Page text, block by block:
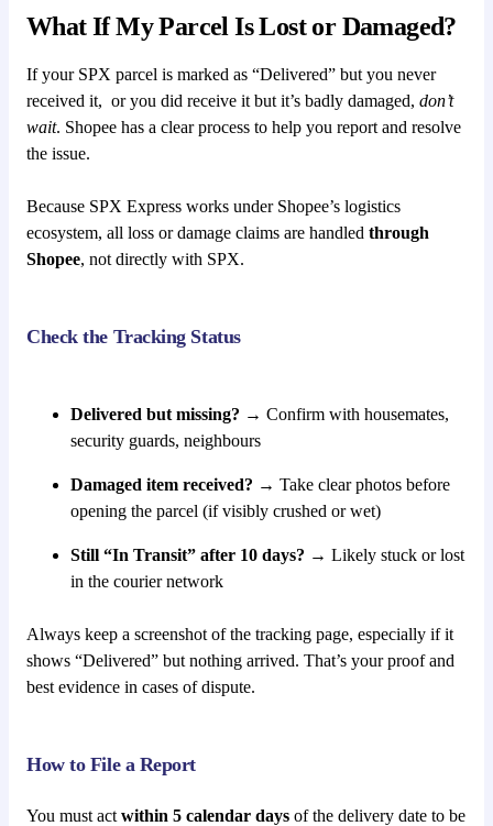
What If My Parcel Is Lost or Damaged?
If your SPX parcel is marked as “Delivered” but you never
received it, or you did receive it but it’s badly damaged, don’t
wait. Shopee has a clear process to help you report and resolve
the issue.
Because SPX Express works under Shopee’s logistics
ecosystem, all loss or damage claims are handled through
Shopee, not directly with SPX.
Check the Tracking Status
Delivered but missing? → Confirm with housemates,
security guards, neighbours
Damaged item received? → Take clear photos before
opening the parcel (if visibly crushed or wet)
Still “In Transit” after 10 days? → Likely stuck or lost
in the courier network
Always keep a screenshot of the tracking page, especially if it
shows “Delivered” but nothing arrived. That’s your proof and
best evidence in cases of dispute.
How to File a Report
You must act within 5 calendar days of the delivery date to be